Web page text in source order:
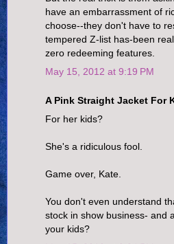
have an embarrassment of
choose--they don't have to
tempered Z-list has-been
zero redeeming features.
May 15, 2012 at 9:19 PM
A Pink Straight Jacket For
For her kids?
She's a ridiculous fool.
Game over, Kate.
You don't even understand
stock in show business- and
your kids?